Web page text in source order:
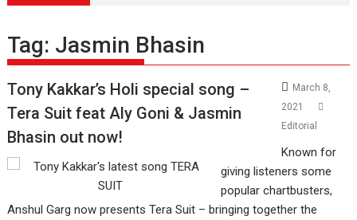
Tag: Jasmin Bhasin
Tony Kakkar’s Holi special song –
Tera Suit feat Aly Goni & Jasmin
Bhasin out now!
March 8,
2021
Editorial
Known for
giving listeners some
popular chartbusters,
Anshul Garg now presents Tera Suit – bringing together the